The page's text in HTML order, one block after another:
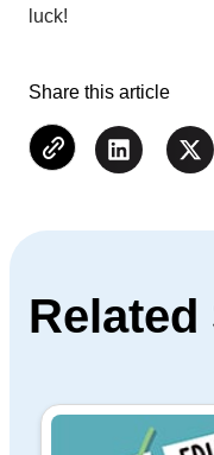
luck!
Share this article